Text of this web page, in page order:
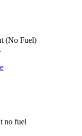
(No Fuel)
no fuel